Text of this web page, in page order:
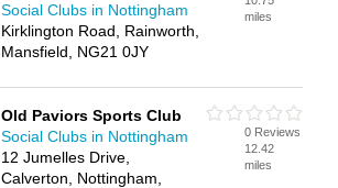
Social Clubs in Nottingham
Kirklington Road, Rainworth,
Mansfield, NG21 0JY
miles
Old Paviors Sports Club
Social Clubs in Nottingham
12 Jumelles Drive,
Calverton, Nottingham,
0 Reviews
12.42
miles